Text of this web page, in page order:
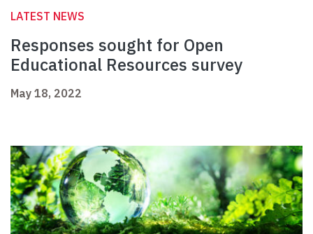
LATEST NEWS
Responses sought for Open
Educational Resources survey
May 18, 2022